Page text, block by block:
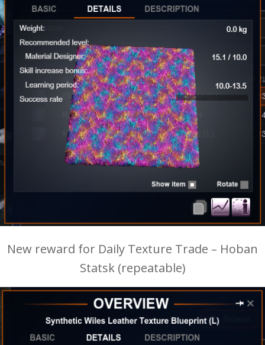
New reward for Daily Texture Trade – Hoban
Statsk (repeatable)